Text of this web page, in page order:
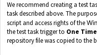
We recommend creating a test
task described above. The
script and access rights of the
the test task trigger to One Time
repository file was copied to the